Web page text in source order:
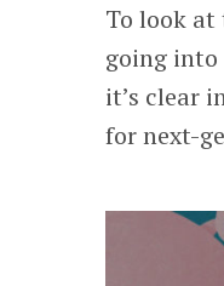
To look
going
it’s clear
for next-